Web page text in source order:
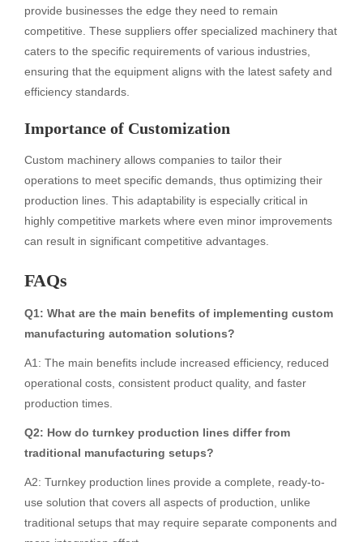
provide businesses the edge they need to remain
competitive. These suppliers offer specialized machinery that
caters to the specific requirements of various industries,
ensuring that the equipment aligns with the latest safety and
efficiency standards.
Importance of Customization
Custom machinery allows companies to tailor their
operations to meet specific demands, thus optimizing their
production lines. This adaptability is especially critical in
highly competitive markets where even minor improvements
can result in significant competitive advantages.
FAQs
Q1: What are the main benefits of implementing custom
manufacturing automation solutions?
A1: The main benefits include increased efficiency, reduced
operational costs, consistent product quality, and faster
production times.
Q2: How do turnkey production lines differ from
traditional manufacturing setups?
A2: Turnkey production lines provide a complete, ready-to-
use solution that covers all aspects of production, unlike
traditional setups that may require separate components and